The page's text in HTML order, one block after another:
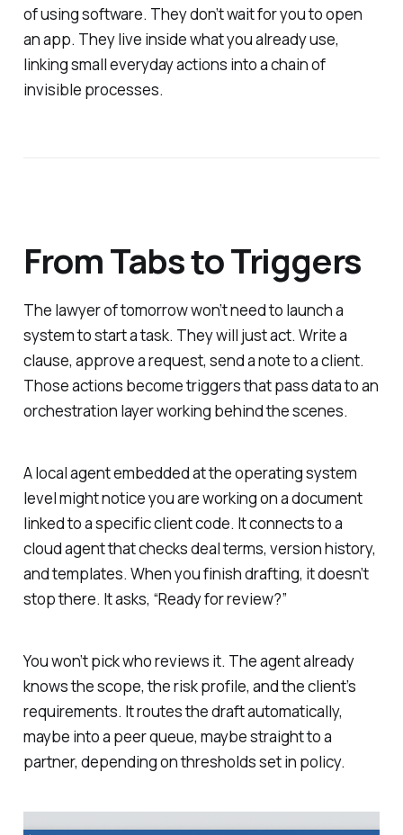
ofusingsoftware. They don’t wait for you to open
an app. They live inside what you already use,
linking small everyday actions into a chain of
invisible processes.
From Tabs to Triggers
The lawyer of tomorrow won’t need to launch a
system to start a task. They will just act. Write a
clause, approve a request, send a note to a client.
Those actions become triggers that pass data to an
orchestration layer working behind the scenes.
A local agent embedded at the operating system
level might notice you are working on a document
linked to a specific client code. It connects to a
cloud agent that checks deal terms, version history,
and templates. When you finish drafting, it doesn’t
stop there. It asks, “Ready for review?”
You won’t pick who reviews it. The agent already
knows the scope, the risk profile, and the client’s
requirements. It routes the draft automatically,
maybe into a peer queue, maybe straight to a
partner, depending on thresholds set in policy.